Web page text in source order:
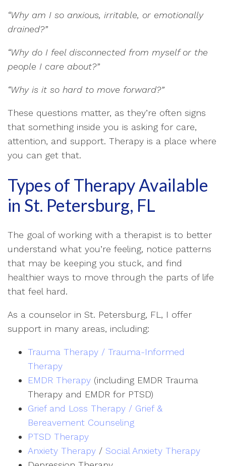
“Why am I so anxious, irritable, or emotionally
drained?”
“Why do I feel disconnected from myself or the
people I care about?”
“Why is it so hard to move forward?”
These questions matter, as they’re often signs
that something inside you is asking for care,
attention, and support. Therapy is a place where
you can get that.
Types of Therapy Available
in St. Petersburg, FL
The goal of working with a therapist is to better
understand what you’re feeling, notice patterns
that may be keeping you stuck, and find
healthier ways to move through the parts of life
that feel hard.
As a counselor in St. Petersburg, FL, I offer
support in many areas, including:
Trauma Therapy / Trauma-Informed
Therapy
EMDR Therapy (including EMDR Trauma
Therapy and EMDR for PTSD)
Grief and Loss Therapy / Grief &
Bereavement Counseling
PTSD Therapy
Anxiety Therapy / Social Anxiety Therapy